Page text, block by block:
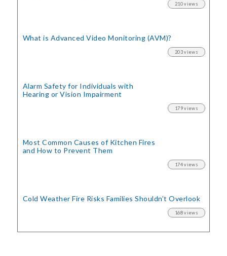
210 views
What is Advanced Video Monitoring (AVM)?
203 views
Alarm Safety for Individuals with
Hearing or Vision Impairment
179 views
Most Common Causes of Kitchen Fires
and How to Prevent Them
174 views
Cold Weather Fire Risks Families Shouldn’t Overlook
168 views